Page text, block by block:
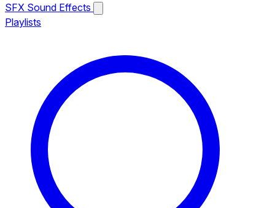
SFX Sound Effects
Playlists